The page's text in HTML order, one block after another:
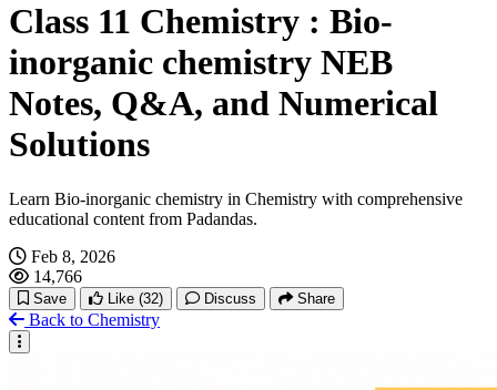
Class 11 Chemistry : Bio-
inorganic chemistry NEB
Notes, Q&A, and Numerical
Solutions
Learn Bio-inorganic chemistry in Chemistry with comprehensive
educational content from Padandas.
Feb 8, 2026
14,766
Save Like (32) Discuss Share
Back to Chemistry